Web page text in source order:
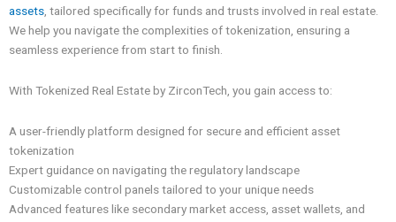
assets, tailored specifically for funds and trusts involved in real estate.
We help you navigate the complexities of tokenization, ensuring a
seamless experience from start to finish.
With Tokenized Real Estate by ZirconTech, you gain access to:
A user-friendly platform designed for secure and efficient asset
tokenization
Expert guidance on navigating the regulatory landscape
Customizable control panels tailored to your unique needs
Advanced features like secondary market access, asset wallets, and